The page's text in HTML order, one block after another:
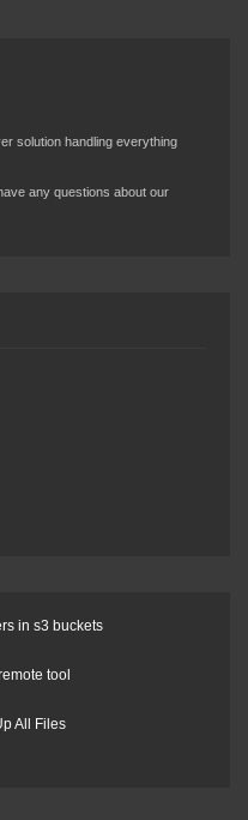
solution handling everything
any questions about our
in s3 buckets
tool
All Files